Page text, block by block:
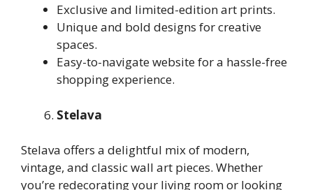
Exclusive and limited-edition art prints.
Unique and bold designs for creative
spaces.
Easy-to-navigate website for a hassle-free
shopping experience.
Stelava
Stelava offers a delightful mix of modern,
vintage, and classic wall art pieces. Whether
you’re redecorating your living room or looking